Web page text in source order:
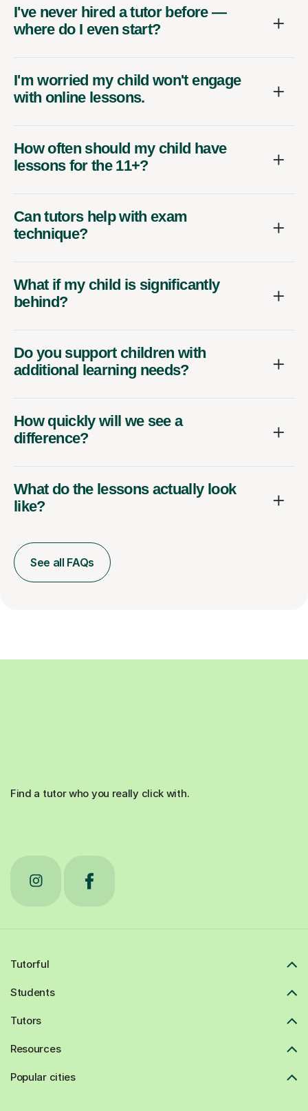
I've never hired a tutor before —
where do I even start?
I'm worried my child won't engage
with online lessons.
How often should my child have
lessons for the 11+?
Can tutors help with exam
technique?
What if my child is significantly
behind?
Do you support children with
additional learning needs?
How quickly will we see a
difference?
What do the lessons actually look
like?
See all FAQs
Find a tutor who you really click with.
Tutorful
Students
Tutors
Resources
Popular cities